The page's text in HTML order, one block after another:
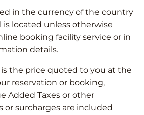
in the currency of the country
located unless otherwise
booking facility service or in
details.
the price quoted to you at the
reservation or booking,
Added Taxes or other
or surcharges are included